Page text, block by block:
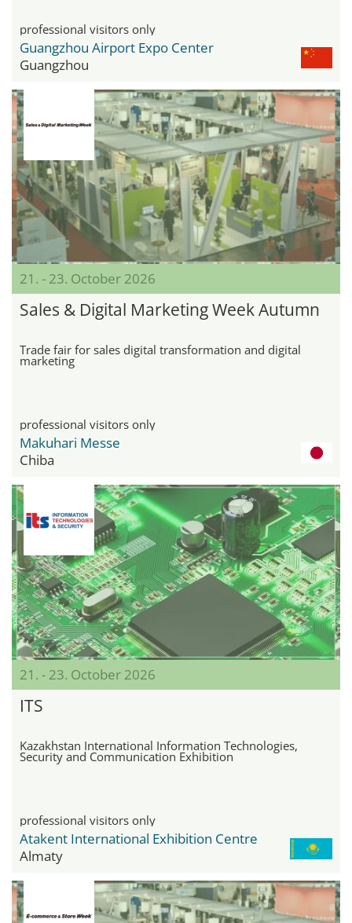
professional visitors only
Guangzhou Airport Expo Center
Guangzhou
21. - 23. October 2026
Sales & Digital Marketing Week Autumn
Trade fair for sales digital transformation and digital
marketing
professional visitors only
Makuhari Messe
Chiba
21. - 23. October 2026
ITS
Kazakhstan International Information Technologies,
Security and Communication Exhibition
professional visitors only
Atakent International Exhibition Centre
Almaty